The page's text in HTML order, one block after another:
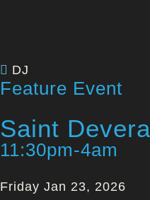
DJ
Feature Event
Saint Devera
11:30pm-4am
Friday Jan 23, 2026